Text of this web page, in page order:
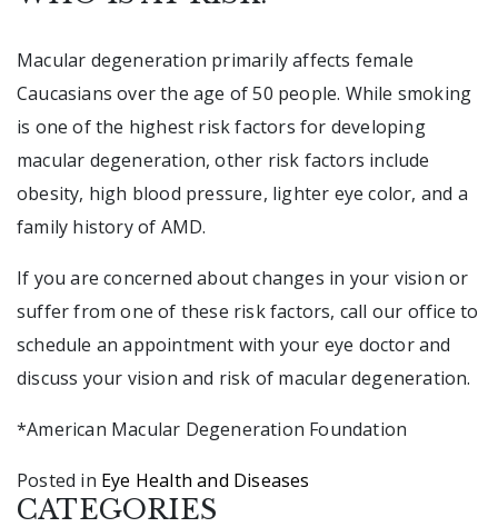
Macular degeneration primarily affects female
Caucasians over the age of 50 people. While smoking
is one of the highest risk factors for developing
macular degeneration, other risk factors include
obesity, high blood pressure, lighter eye color, and a
family history of AMD.
If you are concerned about changes in your vision or
suffer from one of these risk factors, call our office to
schedule an appointment with your eye doctor and
discuss your vision and risk of macular degeneration.
*American Macular Degeneration Foundation
Posted in Eye Health and Diseases
CATEGORIES